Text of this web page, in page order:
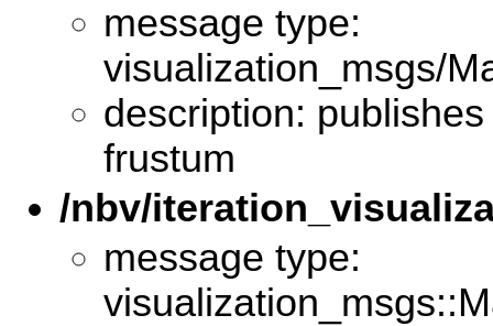
message type:
visualization_msgs/
description:
frustum
/nbv/
message type: